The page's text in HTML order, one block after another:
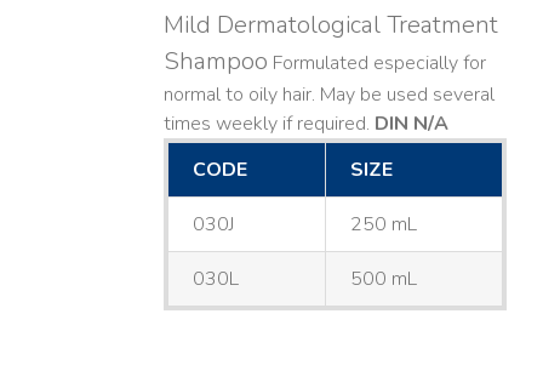
Mild Dermatological Treatment
Shampoo Formulated especially for
normal to oily hair. May be used several
times weekly if required. DIN N/A
CODE
SIZE
030J 250 mL
030L 500 mL